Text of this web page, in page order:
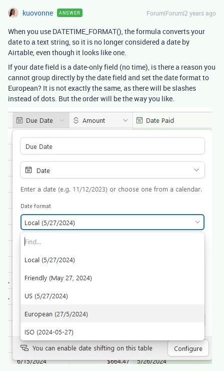
kuovonne ANSWER Forum|Forum|2 years ago
When you use DATETIME_FORMAT(), the formula converts your
date to a text string, so it is no longer considered a date by
Airtable, even though it looks like one.
If your date field is a date-only field (no time), is there a reason you
cannot group directly by the date field and set the date format to
European? It is not exactly the same, as there will be slashes
instead of dots. But the order will be the way you like.